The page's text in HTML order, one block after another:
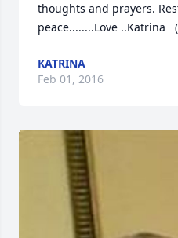
thoughts and prayers.
peace........Love ..Katrina
KATRINA
Feb 01, 2016